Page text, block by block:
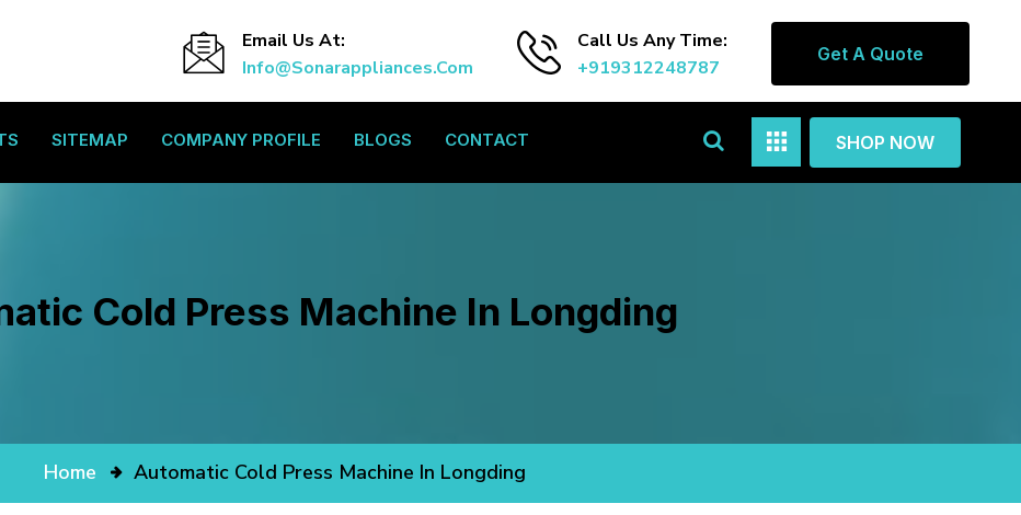
Email Us At:
Info@sonarappliances.com
Call Us Any Time:
+919312248787
Get A Quote
SITEMAP COMPANY PROFILE BLOGS CONTACT SHOP NOW
Cold Press Machine In Longding
Home Automatic Cold Press Machine In Longding